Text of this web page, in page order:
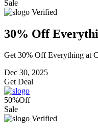
Sale
Verified
30% Off
Get 30% Off Everything at
Dec 30, 2025
Get Deal
50%Off
Sale
Verified